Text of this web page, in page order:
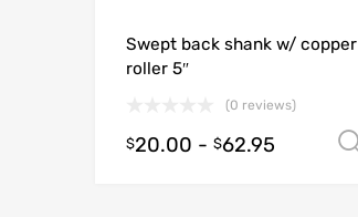
Swept back shank w/ copper
roller 5″
(0 reviews)
$20.00 - $62.95